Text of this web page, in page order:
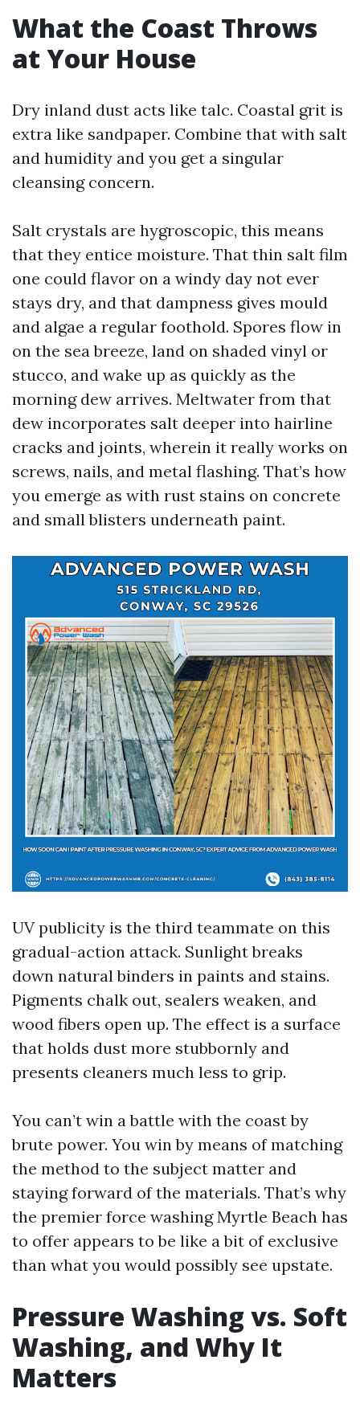
What the Coast Throws
at Your House
Dry inland dust acts like talc. Coastal grit is
extra like sandpaper. Combine that with salt
and humidity and you get a singular
cleansing concern.
Salt crystals are hygroscopic, this means
that they entice moisture. That thin salt film
one could flavor on a windy day not ever
stays dry, and that dampness gives mould
and algae a regular foothold. Spores flow in
on the sea breeze, land on shaded vinyl or
stucco, and wake up as quickly as the
morning dew arrives. Meltwater from that
dew incorporates salt deeper into hairline
cracks and joints, wherein it really works on
screws, nails, and metal flashing. That’s how
you emerge as with rust stains on concrete
and small blisters underneath paint.
UV publicity is the third teammate on this
gradual-action attack. Sunlight breaks
down natural binders in paints and stains.
Pigments chalk out, sealers weaken, and
wood fibers open up. The effect is a surface
that holds dust more stubbornly and
presents cleaners much less to grip.
You can’t win a battle with the coast by
brute power. You win by means of matching
the method to the subject matter and
staying forward of the materials. That’s why
the premier force washing Myrtle Beach has
to offer appears to be like a bit of exclusive
than what you would possibly see upstate.
Pressure Washing vs. Soft
Washing, and Why It
Matters